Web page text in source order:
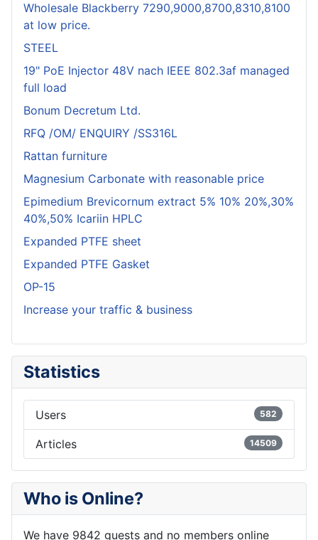
Wholesale Blackberry 7290,9000,8700,8310,8100
at low price.
STEEL
19" PoE Injector 48V nach IEEE 802.3af managed
full load
Bonum Decretum Ltd.
RFQ /OM/ ENQUIRY /SS316L
Rattan furniture
Magnesium Carbonate with reasonable price
Epimedium Brevicornum extract 5% 10% 20%,30%
40%,50% Icariin HPLC
Expanded PTFE sheet
Expanded PTFE Gasket
OP-15
Increase your traffic & business
Statistics
Users 582
Articles 14509
Who is Online?
We have 9842 guests and no members online